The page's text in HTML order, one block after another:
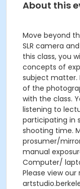
About this
Move beyond
SLR camera
this class, you
concepts of
subject matter.
of the
with the class.
listening to
participating in
shooting time.
prosumer/
manual
Computer/
Please view